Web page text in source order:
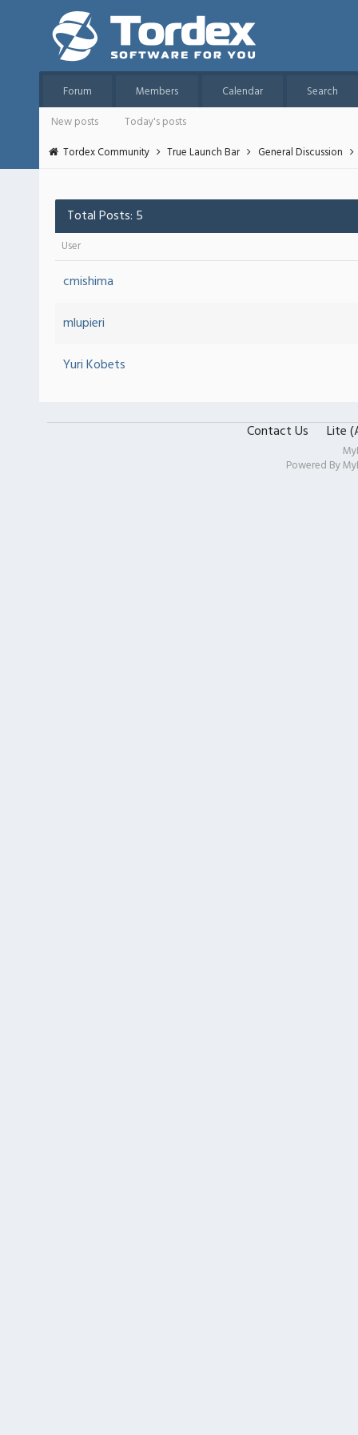
Forum Members Calendar
Search
New posts
Today's posts
Tordex Community
True Launch Bar General Discussion
Total Posts: 5
User
cmishima
mlupieri
Yuri Kobets
Contact Us Lite
Powered By